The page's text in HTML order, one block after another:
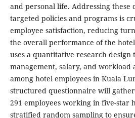
and personal life. Addressing these
targeted policies and programs is
employee satisfaction, reducing
the overall performance of the
uses a quantitative research
management, salary, and workload
among hotel employees in Kuala
structured questionnaire will
291 employees working in five-star
stratified random sampling to